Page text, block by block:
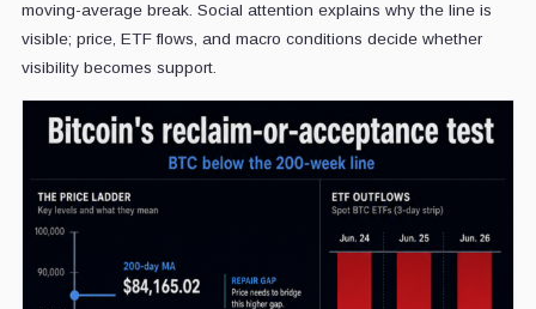
moving-average break. Social attention explains why the line is
visible; price, ETF flows, and macro conditions decide whether
visibility becomes support.